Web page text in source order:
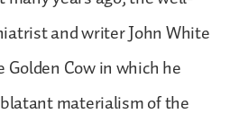
and writer John White
Cow in which he
materialism of the